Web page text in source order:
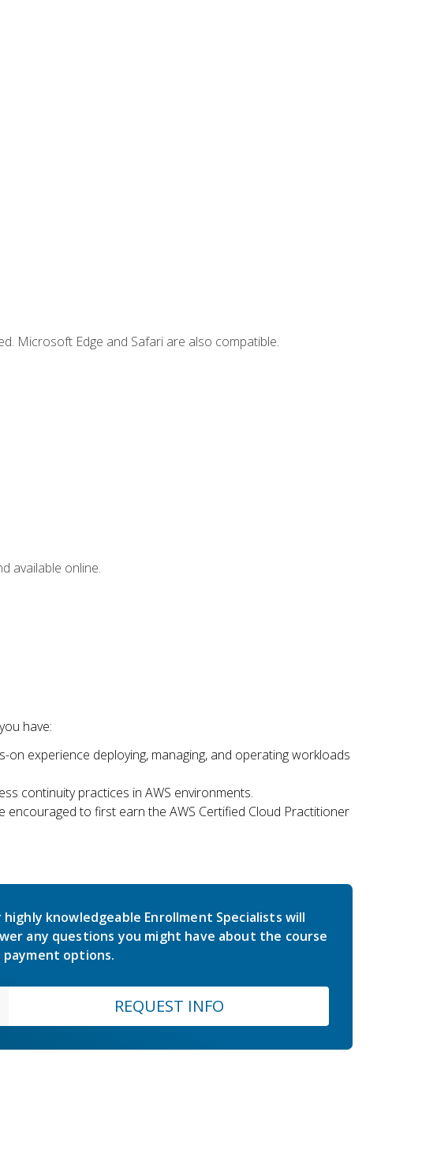
Microsoft Edge and Safari are also compatible.
available online.
have:
experience deploying, managing, and operating workloads
continuity practices in AWS environments.
to first earn the AWS Certified Cloud Practitioner
highly knowledgeable Enrollment Specialists will
any questions you might have about the course
payment options.
REQUEST INFO